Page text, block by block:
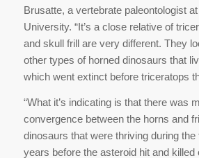
Brusatte, a vertebrate paleontologist
University. “It’s a close relative of
and skull frill are very different. They
other types of horned dinosaurs that
which went extinct before triceratops
“What it’s indicating is that there was
convergence between the horns and
dinosaurs that were thriving during the
years before the asteroid hit and killed